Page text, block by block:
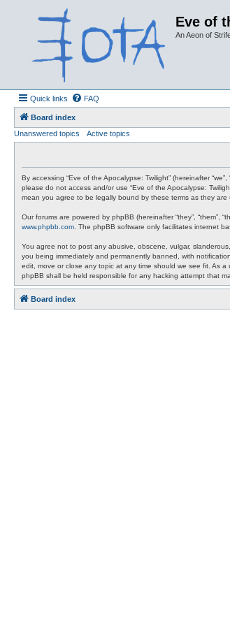
Eve of
An Aeon of
Quick links FAQ
Board index
Unanswered topics
Active topics
By accessing “Eve of the Apocalypse: Twilight” (hereinafter
please do not access and/or use “Eve of the Apocalypse:
mean you agree to be legally bound by these terms as they are
Our forums are powered by phpBB (hereinafter “they”, “them”,
www.phpbb.com . The phpBB software only facilitates internet
You agree not to post any abusive, obscene, vulgar,
you being immediately and permanently banned, with
edit, move or close any topic at any time should we see fit. As
phpBB shall be held responsible for any hacking attempt that
Board index